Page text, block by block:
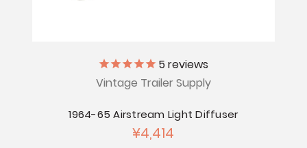
5 reviews
Vintage Trailer Supply
1964-65 Airstream Light Diffuser
¥4,414